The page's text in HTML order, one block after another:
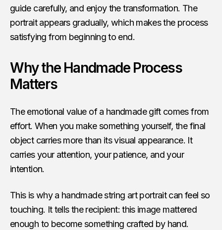
guide carefully, and enjoy the transformation. The
portrait appears gradually, which makes the process
satisfying from beginning to end.
Why the Handmade Process
Matters
The emotional value of a handmade gift comes from
effort. When you make something yourself, the final
object carries more than its visual appearance. It
carries your attention, your patience, and your
intention.
This is why a handmade string art portrait can feel so
touching. It tells the recipient: this image mattered
enough to become something crafted by hand.